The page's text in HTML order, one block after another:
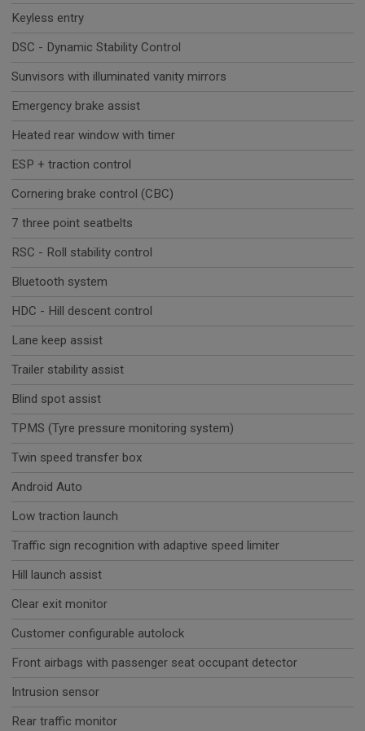
Keyless entry
DSC - Dynamic Stability Control
Sunvisors with illuminated vanity mirrors
Emergency brake assist
Heated rear window with timer
ESP + traction control
Cornering brake control (CBC)
7 three point seatbelts
RSC - Roll stability control
Bluetooth system
HDC - Hill descent control
Lane keep assist
Trailer stability assist
Blind spot assist
TPMS (Tyre pressure monitoring system)
Twin speed transfer box
Android Auto
Low traction launch
Traffic sign recognition with adaptive speed limiter
Hill launch assist
Clear exit monitor
Customer configurable autolock
Front airbags with passenger seat occupant detector
Intrusion sensor
Rear traffic monitor